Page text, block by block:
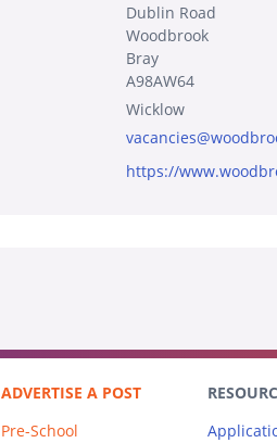
Dublin Road
Woodbrook
Bray
A98AW64
Wicklow
https://
ADVERTISE A POST
Pre-School